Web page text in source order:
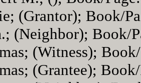
(Grantor); Book/
(Neighbor); Book/
(Witness);
(Grantee);